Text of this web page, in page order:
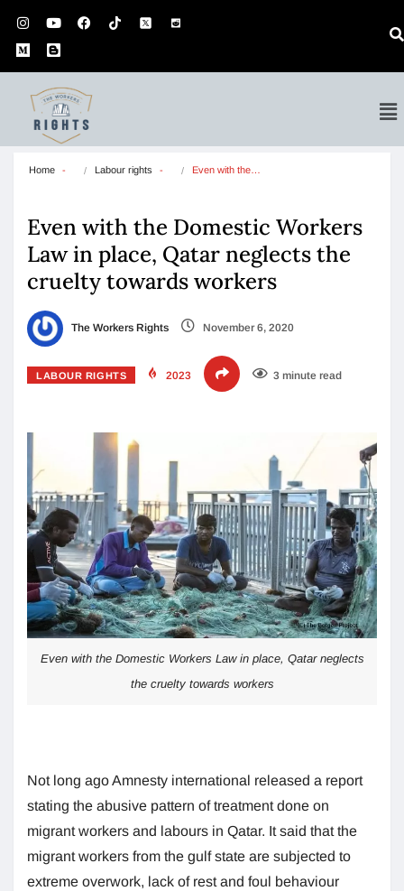
Home Labour rights Even with the…
Even with the Domestic Workers
Law in place, Qatar neglects the
cruelty towards workers
The Workers Rights November 6, 2020
LABOUR RIGHTS 2023 3 minute read
Even with the Domestic Workers Law in place, Qatar neglects
the cruelty towards workers
Not long ago Amnesty international released a report
stating the abusive pattern of treatment done on
migrant workers and labours in Qatar. It said that the
migrant workers from the gulf state are subjected to
extreme overwork, lack of rest and foul behaviour